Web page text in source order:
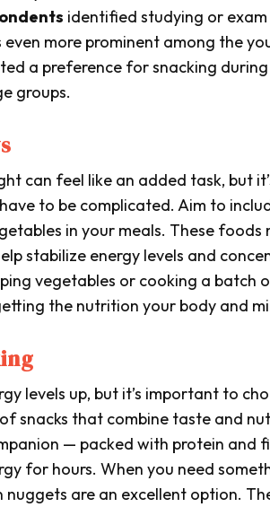
identified studying or
more prominent among the
a preference for snacking during
groups.
can feel like an added task, but
to be complicated. Aim to
in your meals. These foods
stabilize energy levels and
vegetables or cooking a batch
the nutrition your body and
levels up, but it’s important to
snacks that combine taste and
— packed with protein and
for hours. When you need
are an excellent option.